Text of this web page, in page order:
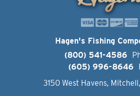
Hagen's Fishing
(800) 541-4586
(605) 996-8646
3150 West Havens,